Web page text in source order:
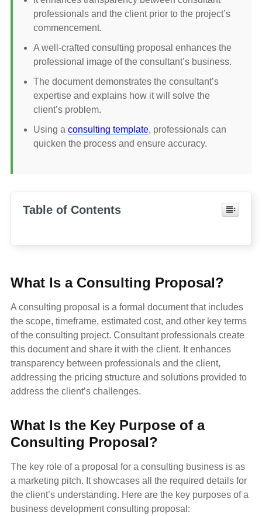
professionals and the client prior to the project’s
commencement.
A well-crafted consulting proposal enhances the
professional image of the consultant’s business.
The document demonstrates the consultant’s
expertise and explains how it will solve the
client’s problem.
Using a consulting template, professionals can
quicken the process and ensure accuracy.
Table of Contents
What Is a Consulting Proposal?
A consulting proposal is a formal document that includes
the scope, timeframe, estimated cost, and other key terms
of the consulting project. Consultant professionals create
this document and share it with the client. It enhances
transparency between professionals and the client,
addressing the pricing structure and solutions provided to
address the client’s challenges.
What Is the Key Purpose of a
Consulting Proposal?
The key role of a proposal for a consulting business is as
a marketing pitch. It showcases all the required details for
the client’s understanding. Here are the key purposes of a
business development consulting proposal: